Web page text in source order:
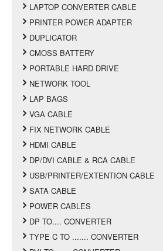
LAPTOP CONVERTER CABLE
PRINTER POWER ADAPTER
DUPLICATOR
CMOSS BATTERY
PORTABLE HARD DRIVE
NETWORK TOOL
LAP BAGS
VGA CABLE
FIX NETWORK CABLE
HDMI CABLE
DP/DVI CABLE & RCA CABLE
USB/PRINTER/EXTENTION CABLE
SATA CABLE
POWER CABLES
DP TO.... CONVERTER
TYPE C TO ....... CONVERTER